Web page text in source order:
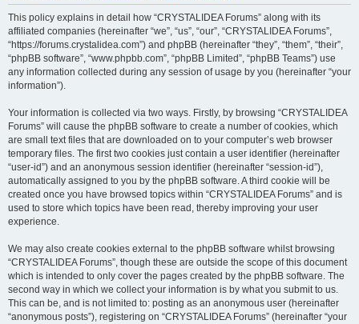
This policy explains in detail how “CRYSTALIDEA Forums” along with its
affiliated companies (hereinafter “we”, “us”, “our”, “CRYSTALIDEA Forums”,
“https://forums.crystalidea.com”) and phpBB (hereinafter “they”, “them”, “their”,
“phpBB software”, “www.phpbb.com”, “phpBB Limited”, “phpBB Teams”) use
any information collected during any session of usage by you (hereinafter “your
information”).
Your information is collected via two ways. Firstly, by browsing “CRYSTALIDEA
Forums” will cause the phpBB software to create a number of cookies, which
are small text files that are downloaded on to your computer’s web browser
temporary files. The first two cookies just contain a user identifier (hereinafter
“user-id”) and an anonymous session identifier (hereinafter “session-id”),
automatically assigned to you by the phpBB software. A third cookie will be
created once you have browsed topics within “CRYSTALIDEA Forums” and is
used to store which topics have been read, thereby improving your user
experience.
We may also create cookies external to the phpBB software whilst browsing
“CRYSTALIDEA Forums”, though these are outside the scope of this document
which is intended to only cover the pages created by the phpBB software. The
second way in which we collect your information is by what you submit to us.
This can be, and is not limited to: posting as an anonymous user (hereinafter
“anonymous posts”), registering on “CRYSTALIDEA Forums” (hereinafter “your